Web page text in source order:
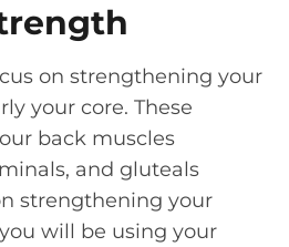
on strengthening your
your core. These
back muscles
and gluteals
strengthening your
will be using your